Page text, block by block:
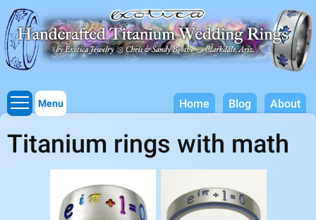
Skip to
main
content
Titanium Wedding Rings, Handcrafted by Exotica Jewelry
Menu Home Blog About
Titanium rings with math